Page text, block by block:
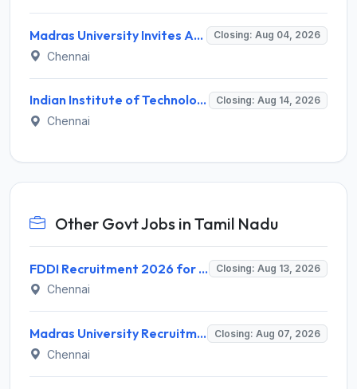
Madras University Invites Application for Guest Lecturer Recruitment 2026 Closing: Aug 04, 2026
Chennai
Indian Institute of Technology Madras Invites Application for Junior Executive Recruitment 2026 Closing: Aug 14, 2026
Chennai
Other Govt Jobs in Tamil Nadu
FDDI Recruitment 2026 for 4 Junior Faculty & Academic Support Staff – Apply Online @ fddiindia.com Closing: Aug 13, 2026
Chennai
Madras University Recruitment 2026 for 5 Research Associate, Research Assistant, Field Investigator – Walk-in Interview @ www.unom.ac.in Closing: Aug 07, 2026
Chennai